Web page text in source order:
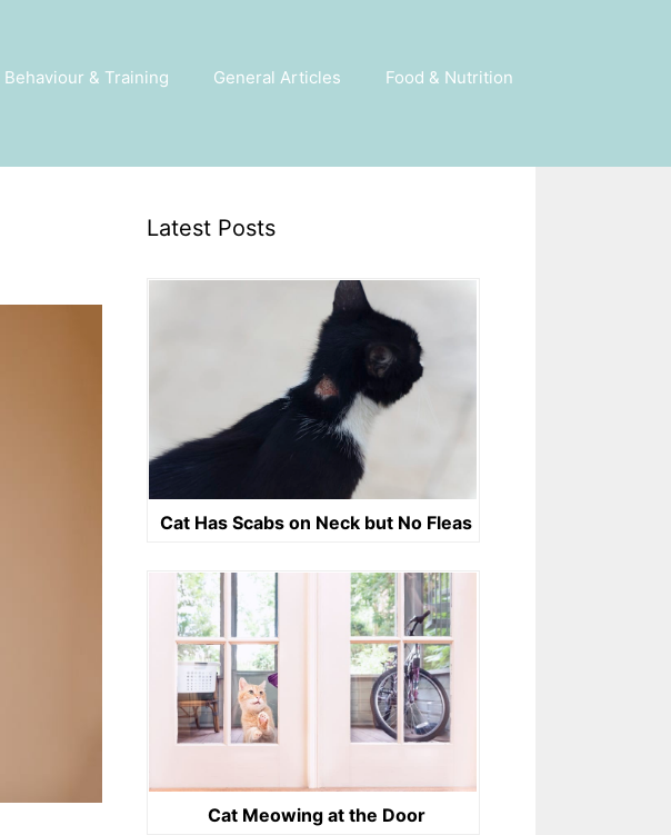
Behaviour & Training General Articles Food & Nutrition
Latest Posts
Cat Has Scabs on Neck but No Fleas
Cat Meowing at the Door